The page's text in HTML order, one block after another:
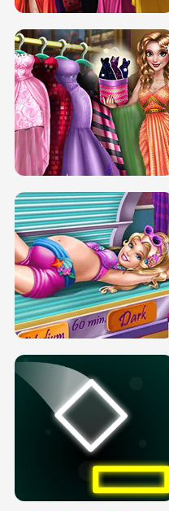
SERY DATE NIGHT DOLLY DRESS UP
H5
DOVE PROM DOLLY DRESS UP H5
PREGNANT PRINCESS TANNING
SOLARIUM H5